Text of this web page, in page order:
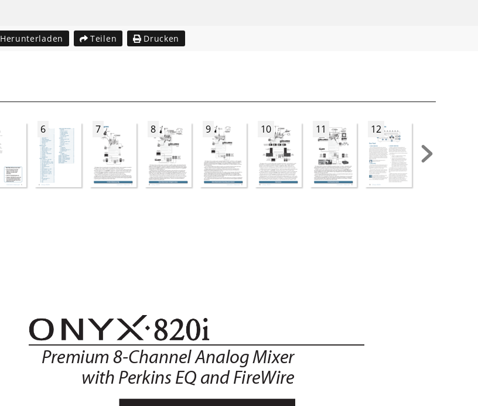
Herunterladen Teilen Drucken
6 7 8 9 10 11 12
Premium 8-Channel Analog Mixer
with Perkins EQ and FireWire